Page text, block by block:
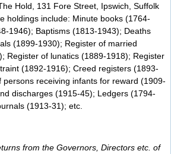
The Hold, 131 Fore Street, Ipswich, Suffolk
holdings include: Minute books (1764-
1946); Baptisms (1813-1943); Deaths
(1899-1930); Register of married
Register of lunatics (1889-1918); Register
(1892-1916); Creed registers (1893-
persons receiving infants for reward (1909-
discharges (1915-45); Ledgers (1794-
(1913-31); etc.
from the Governors, Directors etc. of